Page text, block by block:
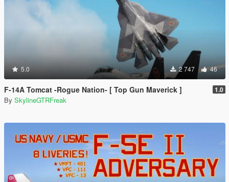
5.0 2 747 46
F-14A Tomcat -Rogue Nation- [ Top Gun Maverick ] 1.0
By SkylineGTRFreak